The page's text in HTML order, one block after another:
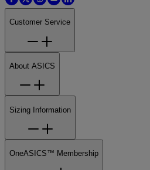
Customer Service
About ASICS
Sizing Information
OneASICS™ Membership